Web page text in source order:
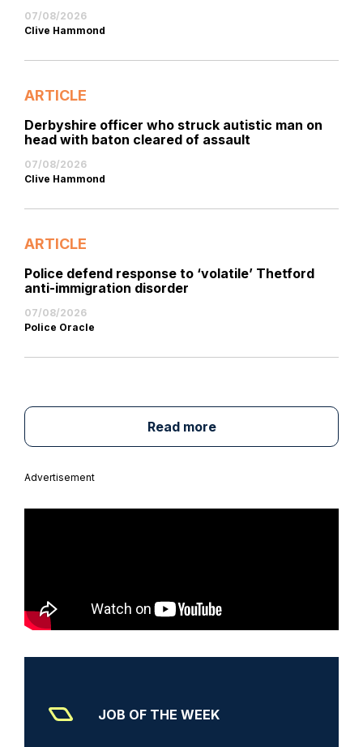
07/08/2026
Clive Hammond
ARTICLE
Derbyshire officer who struck autistic man on
head with baton cleared of assault
07/08/2026
Clive Hammond
ARTICLE
Police defend response to ‘volatile’ Thetford
anti-immigration disorder
07/08/2026
Police Oracle
Read more
Advertisement
JOB OF THE WEEK